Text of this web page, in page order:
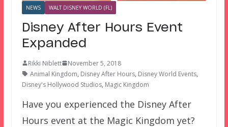
NEWS WALT DISNEY WORLD (FL)
Disney After Hours Event
Expanded
Rikki Niblett
November 5, 2018
Animal Kingdom, Disney After Hours, Disney World Events,
Disney's Hollywood Studios, Magic Kingdom
Have you experienced the Disney After
Hours event at the Magic Kingdom yet?